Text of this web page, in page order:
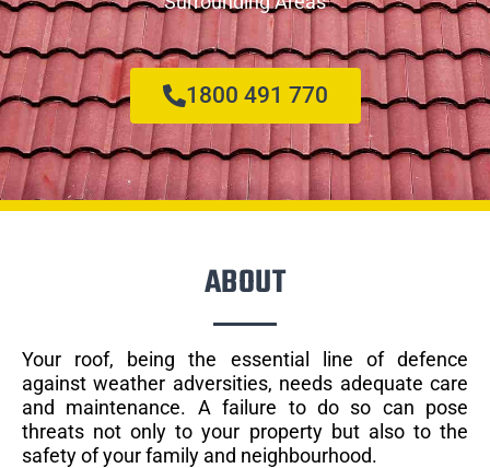
1800 491 770
ABOUT
Your roof, being the essential line of defence
against weather adversities, needs adequate care
and maintenance. A failure to do so can pose
threats not only to your property but also to the
safety of your family and neighbourhood.